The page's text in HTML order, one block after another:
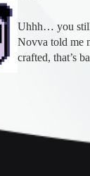
Uhhh… you still
Novva told me
crafted, that’s